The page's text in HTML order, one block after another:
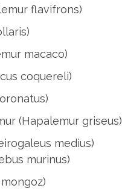
flavifrons)
macaco)
coquereli)
(Hapalemur griseus)
medius)
murinus)